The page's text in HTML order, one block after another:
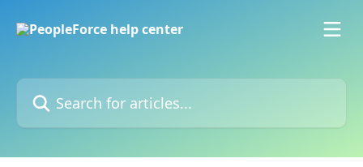
Search for articles...